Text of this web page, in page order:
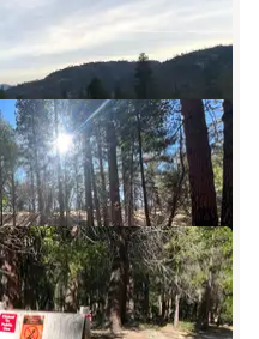
3 Photos
3 (dispersed)
27 Photos
Camping
7 Photos